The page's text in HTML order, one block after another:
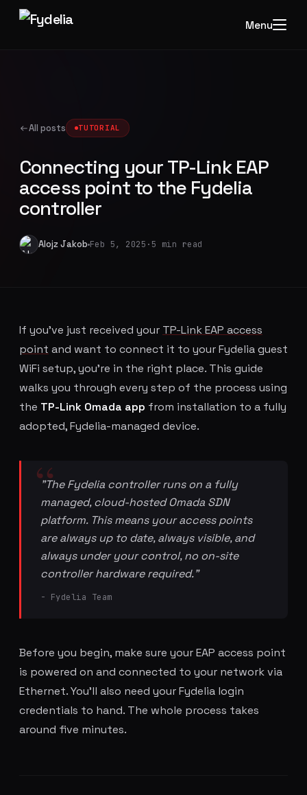
Menu
All posts TUTORIAL
Connecting your TP-Link EAP
access point to the Fydelia
controller
Alojz Jakob Feb 5, 2025 · 5 min read
If you've just received your TP-Link EAP access
point and want to connect it to your Fydelia guest
WiFi setup, you're in the right place. This guide
walks you through every step of the process using
the TP-Link Omada app from installation to a fully
adopted, Fydelia-managed device.
"The Fydelia controller runs on a fully
managed, cloud-hosted Omada SDN
platform. This means your access points
are always up to date, always visible, and
always under your control, no on-site
controller hardware required."
- Fydelia Team
Before you begin, make sure your EAP access point
is powered on and connected to your network via
Ethernet. You'll also need your Fydelia login
credentials to hand. The whole process takes
around five minutes.